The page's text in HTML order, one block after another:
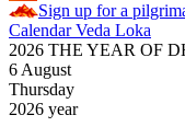
Sign up for a
Calendar Veda Loka
2026 THE YEAR OF
6 August
Thursday
2026 year